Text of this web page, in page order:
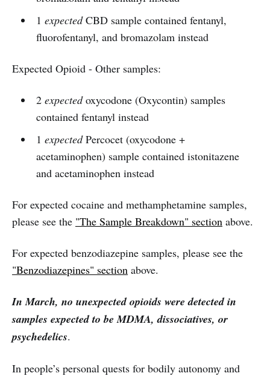
1 expectedCBD sample contained fentanyl,
fluorofentanyl, and bromazolam instead
Expected Opioid - Other samples:
2 expectedoxycodone (Oxycontin) samples
contained fentanyl instead
1 expectedPercocet (oxycodone +
acetaminophen) sample contained istonitazene
and acetaminophen instead
For expected cocaine and methamphetamine samples,
please see the "The Sample Breakdown" section above.
For expected benzodiazepine samples, please see the
"Benzodiazepines" section above.
In March, no unexpected opioids were detected in
samples expected to be MDMA, dissociatives, or
psychedelics.
In people’s personal quests for bodily autonomy and